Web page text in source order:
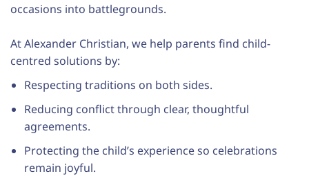
occasions into battlegrounds.
At Alexander Christian, we help parents find child-
centred solutions by:
Respecting traditions on both sides.
Reducing conflict through clear, thoughtful
agreements.
Protecting the child’s experience so celebrations
remain joyful.